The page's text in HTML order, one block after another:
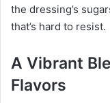
the dressing’s
that’s hard to resist.
A Vibrant
Flavors